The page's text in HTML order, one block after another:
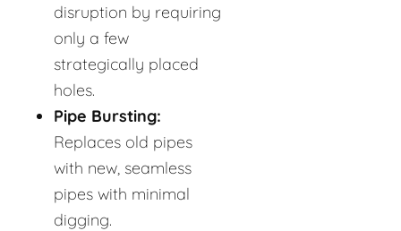
disruption by requiring
only a few
strategically placed
holes.
Pipe Bursting:
Replaces old pipes
with new, seamless
pipes with minimal
digging.